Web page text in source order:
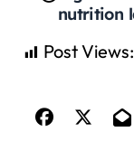
nutrition
Post Views: